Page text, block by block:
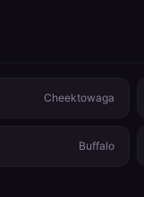
Cheektowaga
Buffalo